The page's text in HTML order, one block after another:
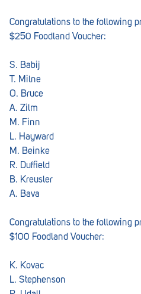
Congratulations to the following
$250 Foodland Voucher:
S. Babij
T. Milne
O. Bruce
A. Zilm
M. Finn
L. Hayward
M. Beinke
R. Duffield
B. Kreusler
A. Bava
Congratulations to the following
$100 Foodland Voucher:
K. Kovac
L. Stephenson